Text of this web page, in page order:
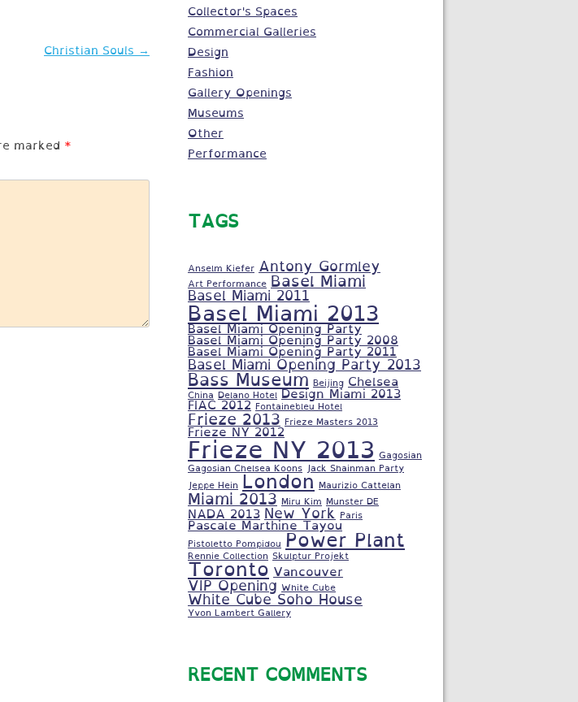
Christian Souls →
marked *
Collector's Spaces
Commercial Galleries
Design
Fashion
Gallery Openings
Museums
Other
Performance
TAGS
Anselm Kiefer Antony Gormley
Art Performance Basel Miami
Basel Miami 2011
Basel Miami 2013
Basel Miami Opening Party
Basel Miami Opening Party 2008
Basel Miami Opening Party 2011
Basel Miami Opening Party 2013
Bass Museum Beijing Chelsea
China Delano Hotel Design Miami 2013
FIAC 2012 Fontainebleu Hotel
Frieze 2013 Frieze Masters 2013
Frieze NY 2012
Frieze NY 2013 Gagosian
Gagosian Chelsea Koons Jack Shainman Party
Jeppe Hein London Maurizio Cattelan
Miami 2013 Miru Kim Munster DE
NADA 2013 New York Paris
Pascale Marthine Tayou
Pistoletto Pompidou Power Plant
Rennie Collection Skulptur Projekt
Toronto Vancouver
VIP Opening White Cube
White Cube Soho House
Yvon Lambert Gallery
RECENT COMMENTS